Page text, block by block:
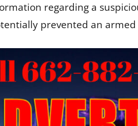
regarding a
prevented an armed